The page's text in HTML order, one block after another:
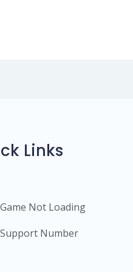
Links
Not Loading
Number